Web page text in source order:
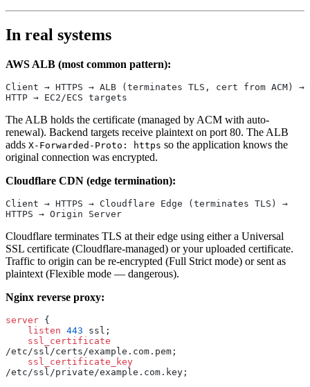
In real systems
AWS ALB (most common pattern):
Client → HTTPS → ALB (terminates TLS, cert from ACM) →
HTTP → EC2/ECS targets
The ALB holds the certificate (managed by ACM with auto-
renewal). Backend targets receive plaintext on port 80. The ALB
adds X-Forwarded-Proto: https so the application knows the
original connection was encrypted.
Cloudflare CDN (edge termination):
Client → HTTPS → Cloudflare Edge (terminates TLS) →
HTTPS → Origin Server
Cloudflare terminates TLS at their edge using either a Universal
SSL certificate (Cloudflare-managed) or your uploaded certificate.
Traffic to origin can be re-encrypted (Full Strict mode) or sent as
plaintext (Flexible mode — dangerous).
Nginx reverse proxy:
server {
    listen
443 ssl;
/etc/ssl/certs/example.com.pem;
/etc/ssl/private/example.com.key;